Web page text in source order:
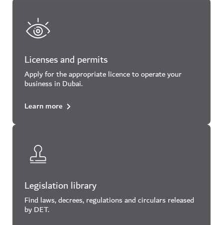
Licenses and permits
Apply for the appropriate licence to operate your
business in Dubai.
Learn more
Legislation library
Find laws, decrees, regulations and circulars released
by DET.